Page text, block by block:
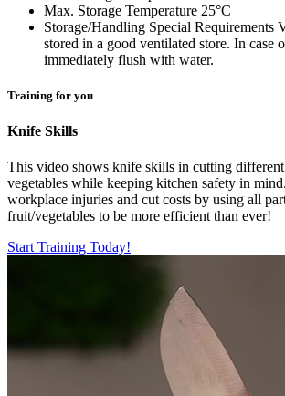
Max. Storage Temperature 25°C
Storage/Handling Special Requirements
stored in a good ventilated store. In case
immediately flush with water.
Training for you
Knife Skills
This video shows knife skills in cutting
vegetables while keeping kitchen safety in
workplace injuries and cut costs by using all
fruit/vegetables to be more efficient than ever!
Start Training Today!